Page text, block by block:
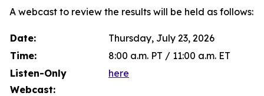
A webcast to review the results will be held as follows:
Date:
Thursday, July 23, 2026
Time:
8:00 a.m. PT / 11:00 a.m. ET
Listen-Only
Webcast:
here